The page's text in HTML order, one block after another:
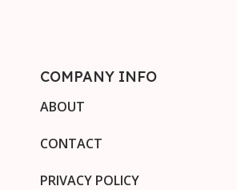
COMPANY INFO
ABOUT
CONTACT
PRIVACY POLICY